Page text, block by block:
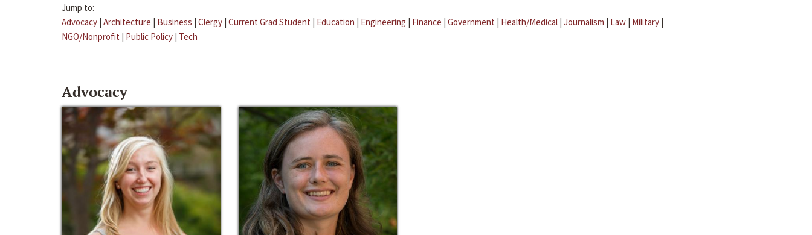
Jump to:
Advocacy | Architecture | Business | Clergy | Current Grad Student | Education | Engineering | Finance | Government | Health/Medical | Journalism | Law | Military |
NGO/Nonprofit | Public Policy | Tech
Advocacy